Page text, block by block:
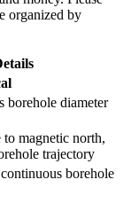
organized by
borehole diameter
magnetic north,
trajectory
borehole